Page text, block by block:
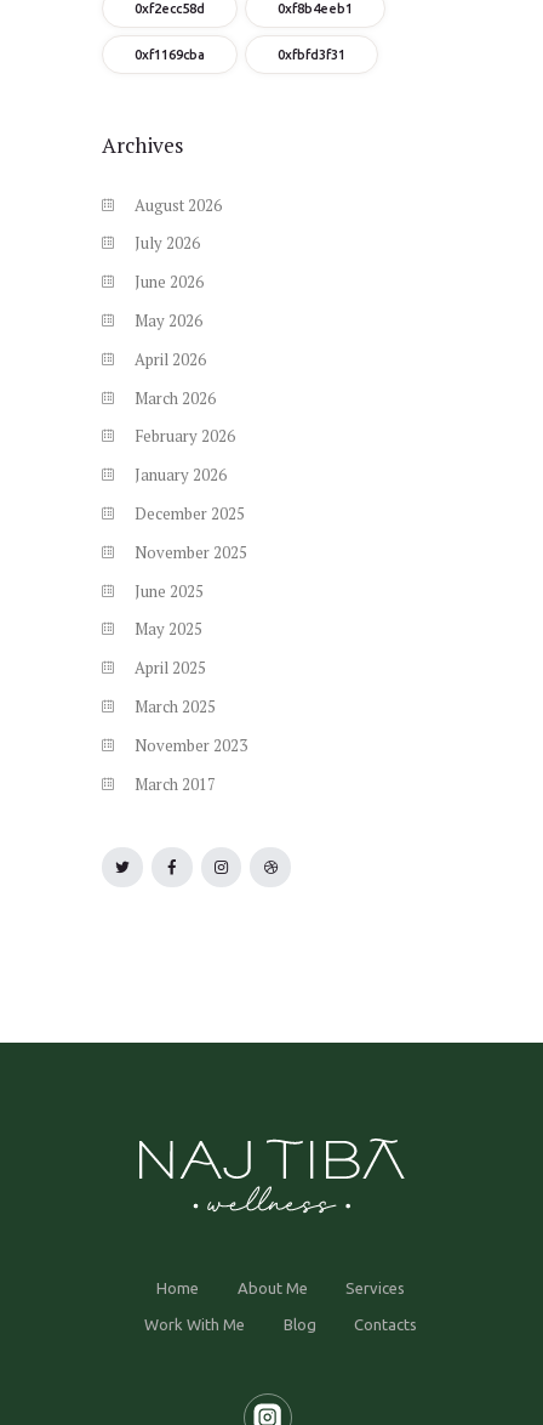
0xf2ecc58d 0xf8b4eeb1
0xf1169cba 0xfbfd3f31
Archives
August 2026
July 2026
June 2026
May 2026
April 2026
March 2026
February 2026
January 2026
December 2025
November 2025
June 2025
May 2025
April 2025
March 2025
November 2023
March 2017
Home About Me Services
Work With Me Blog Contacts